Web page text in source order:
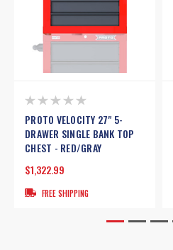
PROTO VELOCITY 27" 5-
DRAWER SINGLE BANK TOP
CHEST - RED/GRAY
$1,322.99
FREE SHIPPING